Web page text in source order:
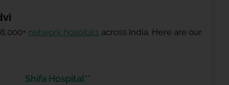
network hospitals across India. Here are our
Shifa Hospital**